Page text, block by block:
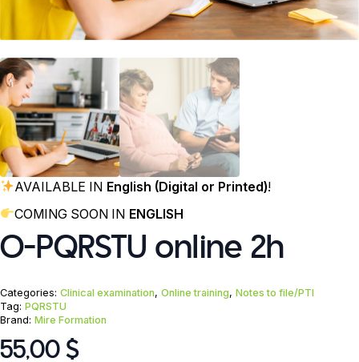
AVAILABLE IN English (Digital or Printed)!
COMING SOON IN ENGLISH
O-PQRSTU online 2h
Categories: Clinical examination, Online training, Notes to file/PTI
Tag: PQRSTU
Brand: Mire Formation
55,00 $